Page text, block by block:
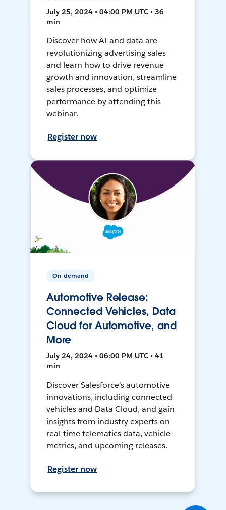
July 25, 2024 • 04:00 PM UTC • 36
min
Discover how AI and data are
revolutionizing advertising sales
and learn how to drive revenue
growth and innovation, streamline
sales processes, and optimize
performance by attending this
webinar.
Register now
On-demand
Automotive Release:
Connected Vehicles, Data
Cloud for Automotive, and
More
July 24, 2024 • 06:00 PM UTC • 41
min
Discover Salesforce's automotive
innovations, including connected
vehicles and Data Cloud, and gain
insights from industry experts on
real-time telematics data, vehicle
metrics, and upcoming releases.
Register now